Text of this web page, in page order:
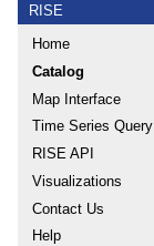
RISE
Home
Catalog
Map Interface
Time Series Query
RISE API
Visualizations
Contact Us
Help